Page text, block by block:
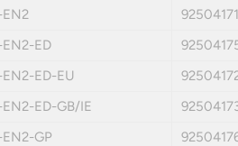
ED
ED-EU
ED-GB/IE
GP